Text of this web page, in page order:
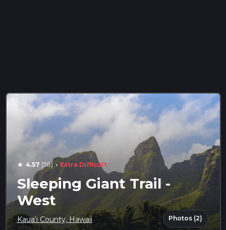
star 4.57 (58) · Extra Difficult
Sleeping Giant Trail -
West
Kauaʻi County, Hawaii Photos (2)